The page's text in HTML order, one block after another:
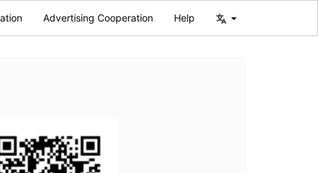
Advertising Cooperation Help